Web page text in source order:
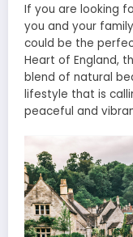
If you are looking
you and your
could be the
Heart of England,
blend of natural
lifestyle that is
peaceful and